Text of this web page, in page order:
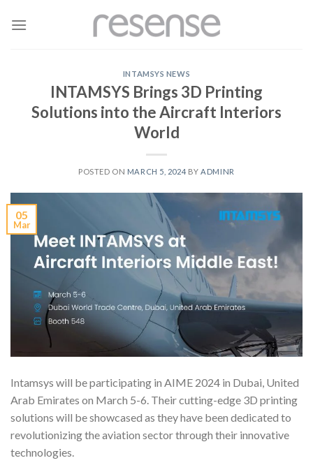
INTAMSYS NEWS
INTAMSYS Brings 3D Printing
Solutions into the Aircraft Interiors
World
POSTED ON MARCH 5, 2024 BY ADMINR
05
Mar
Intamsys will be participating in AIME 2024 in Dubai, United
Arab Emirates on March 5-6. Their cutting-edge 3D printing
solutions will be showcased as they have been dedicated to
revolutionizing the aviation sector through their innovative
technologies.